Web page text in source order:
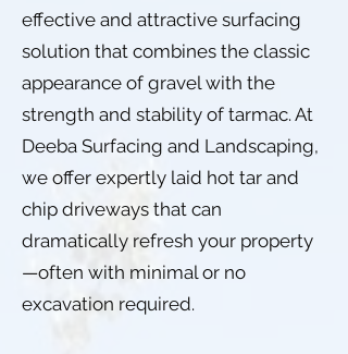
effective and attractive surfacing
solution that combines the classic
appearance of gravel with the
strength and stability of tarmac. At
Deeba Surfacing and Landscaping,
we offer expertly laid hot tar and
chip driveways that can
dramatically refresh your property
—often with minimal or no
excavation required.